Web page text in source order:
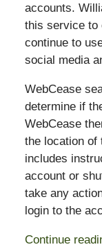
accounts.
this service to
continue to
social media
WebCease
determine if
WebCease
the location of
includes
account or
take any
login to the
Continue